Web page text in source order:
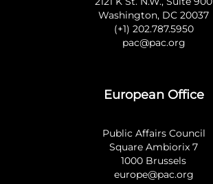
Washington, DC 20037
(+1) 202.787.5950
pac@pac.org
European Office
Public Affairs Council
Square Ambiorix 7
1000 Brussels
europe@pac.org